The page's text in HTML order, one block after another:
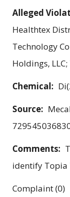
Alleged
Healthtex
Technology
Holdings,
Chemical:
Source:
Comments:
identify Topia
Complaint (0)